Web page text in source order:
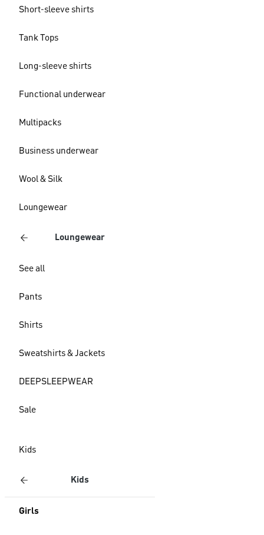
Short-sleeve shirts
Tank Tops
Long-sleeve shirts
Functional underwear
Multipacks
Business underwear
Wool & Silk
Loungewear
Loungewear
See all
Pants
Shirts
Sweatshirts & Jackets
DEEPSLEEPWEAR
Sale
Kids
Kids
Girls